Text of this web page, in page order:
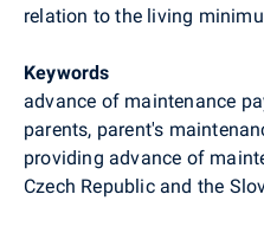
relation to the living
Keywords
advance of maintenance
parents, parent's
providing advance of
Czech Republic and the